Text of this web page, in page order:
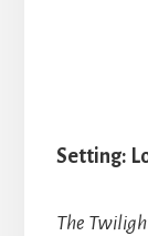
Setting:
The